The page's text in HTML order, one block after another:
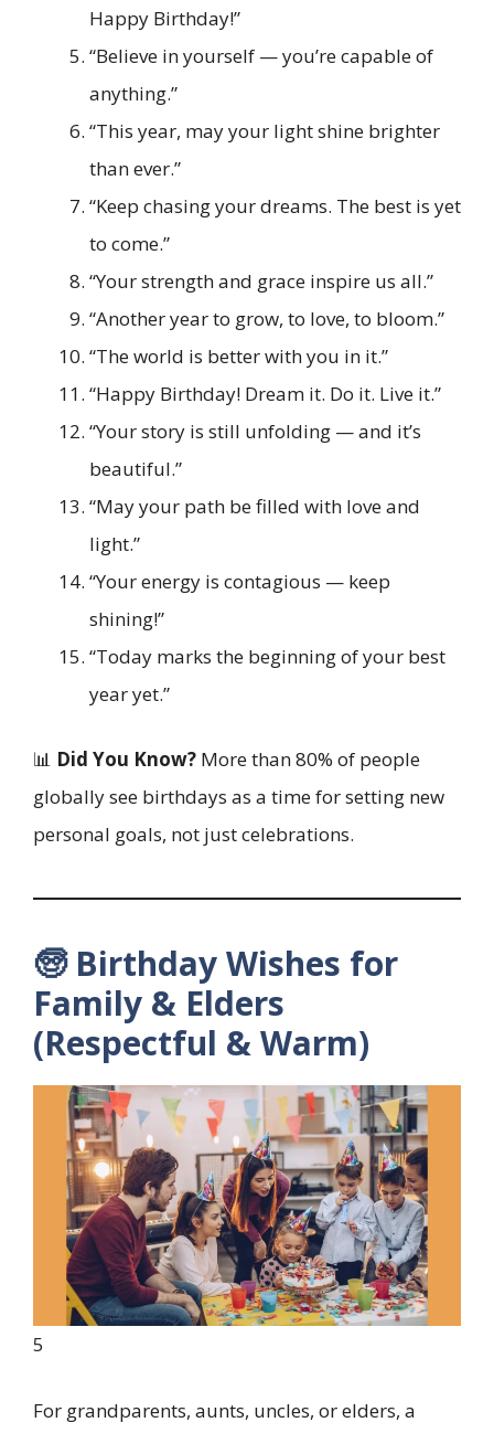
Happy Birthday!”
“Believe in yourself — you’re capable of
anything.”
“This year, may your light shine brighter
than ever.”
“Keep chasing your dreams. The best is yet
to come.”
“Your strength and grace inspire us all.”
“Another year to grow, to love, to bloom.”
“The world is better with you in it.”
“Happy Birthday! Dream it. Do it. Live it.”
“Your story is still unfolding — and it’s
beautiful.”
“May your path be filled with love and
light.”
“Your energy is contagious — keep
shining!”
“Today marks the beginning of your best
year yet.”
📊 Did You Know? More than 80% of people
globally see birthdays as a time for setting new
personal goals, not just celebrations.
🧓 Birthday Wishes for
Family & Elders
(Respectful & Warm)
5
For grandparents, aunts, uncles, or elders, a